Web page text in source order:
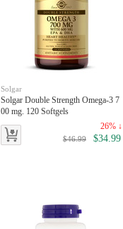
Solgar
Solgar Double Strength Omega-3 7
00 mg. 120 Softgels
26% ↓
$46.99 $34.99